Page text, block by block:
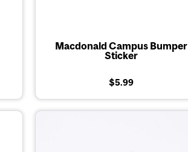
Macdonald Campus Bumper
Sticker
$5.99